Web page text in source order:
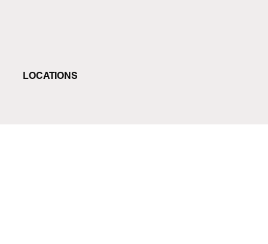
LOCATIONS